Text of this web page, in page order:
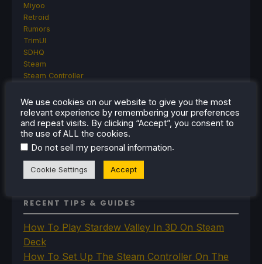
Miyoo
Retroid
Rumors
TrimUI
SDHQ
Steam
Steam Controller
Steam Machine
SteamOS
The Unsupported Report
Uncategorized
Uncategorized
RECENT TIPS & GUIDES
How To Play Stardew Valley In 3D On Steam
Deck
How To Set Up The Steam Controller On The
We use cookies on our website to give you the most
relevant experience by remembering your preferences
and repeat visits. By clicking “Accept”, you consent to
the use of ALL the cookies.
Do not sell my personal information.
Cookie Settings Accept